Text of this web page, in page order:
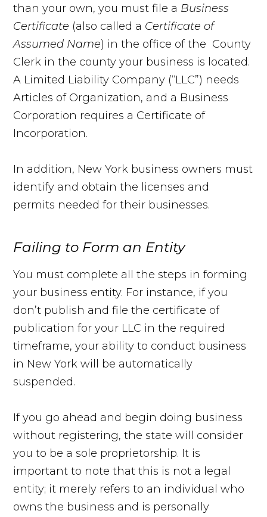
than your own, you must file a Business
Certificate (also called a Certificate of
Assumed Name) in the office of the County
Clerk in the county your business is located.
A Limited Liability Company (“LLC”) needs
Articles of Organization, and a Business
Corporation requires a Certificate of
Incorporation.
In addition, New York business owners must
identify and obtain the licenses and
permits needed for their businesses.
Failing to Form an Entity
You must complete all the steps in forming
your business entity. For instance, if you
don’t publish and file the certificate of
publication for your LLC in the required
timeframe, your ability to conduct business
in New York will be automatically
suspended.
If you go ahead and begin doing business
without registering, the state will consider
you to be a sole proprietorship. It is
important to note that this is not a legal
entity; it merely refers to an individual who
owns the business and is personally